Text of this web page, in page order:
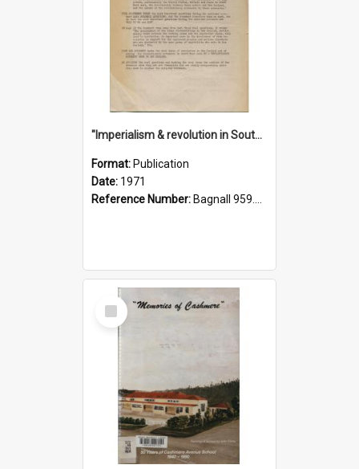
"Imperialism & revolution in South-east Asia": a contribution to discussion in the anti-war movement
Format: Publication
Date: 1971
Reference Number: Bagnall 959.70433 Imp
Select
Item